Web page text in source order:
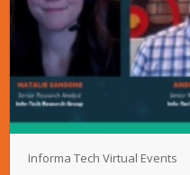
Informa Tech Virtual Events